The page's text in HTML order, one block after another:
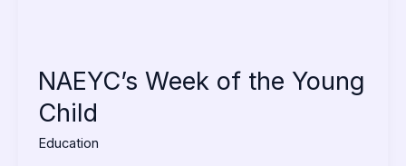
NAEYC’s Week of the Young
Child
Education